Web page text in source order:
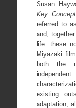
Susan
Key
referred to
and,
life: these
Miyazaki
both the
existing
adaptation,